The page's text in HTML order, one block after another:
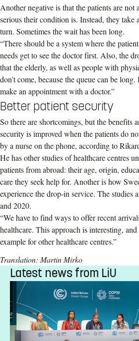
Another negative is that the patients are not
serious their condition is. Instead, they take
turn. Sometimes the wait has been long.
“There should be a system where the
needs get to see the doctor first. Also, the
that the elderly, as well as people with
don’t come, because the queue can be
make an appointment with a doctor.”
Better patient security
So there are shortcomings, but the benefits
security is improved when the patients do
by a nurse on the phone, according to
He has other studies of healthcare centres
patients from abroad: their age, origin,
care they seek help for. Another is how
experience the drop-in service. The studies
and 2020.
“We have to find ways to offer recent
healthcare. This approach is interesting, and
example for other healthcare centres.”
Translation: Martin Mirko
Latest news from LiU